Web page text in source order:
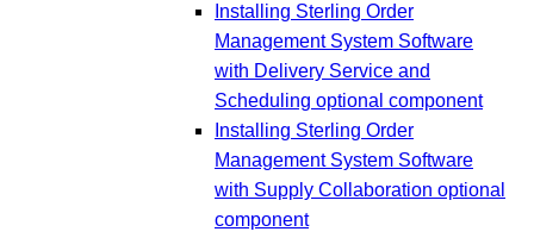
Installing Sterling Order
Management System Software
with Delivery Service and
Scheduling optional component
Installing Sterling Order
Management System Software
with Supply Collaboration optional
component